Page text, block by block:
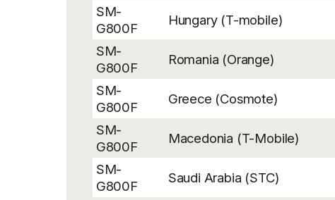
SM-
G800F
Hungary (T-mobile)
SM-
G800F
Romania (Orange)
SM-
G800F
Greece (Cosmote)
SM-
G800F
Macedonia (T-Mobile)
SM-
G800F
Saudi Arabia (STC)